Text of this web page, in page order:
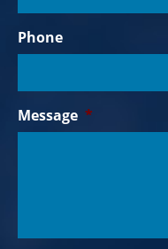
Phone
Message *